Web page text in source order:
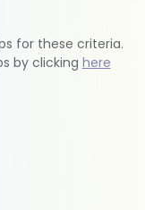
for these criteria.
by clicking here